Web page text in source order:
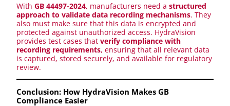
With GB 44497-2024, manufacturers need a structured
approach to validate data recording mechanisms. They
also must make sure that this data is encrypted and
protected against unauthorized access. HydraVision
provides test cases that verify compliance with
recording requirements, ensuring that all relevant data
is captured, stored securely, and available for regulatory
review.
Conclusion: How HydraVision Makes GB
Compliance Easier